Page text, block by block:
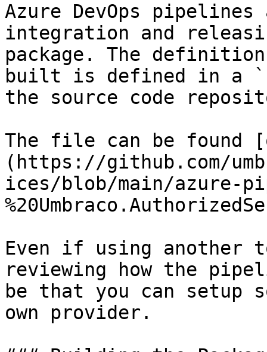
Azure DevOps
integration and
package. The
built is defined in a
the source code
The file can be found
(https://github.com/
ices/blob/main/azure-
Even if using another
reviewing how the
be that you can setup
own provider.